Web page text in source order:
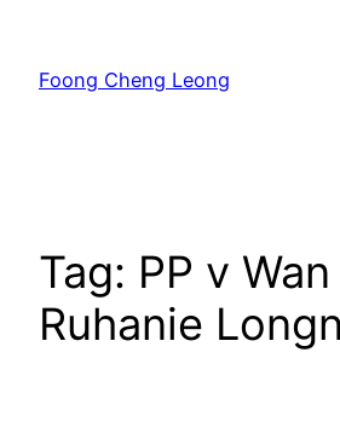
content
Foong Cheng Leong
Tag: PP v Wan
Ruhanie